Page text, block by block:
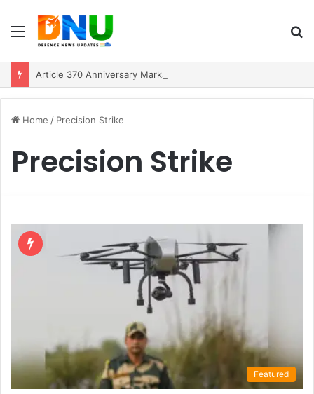
Menu
Home / Precision Strike
Precision Strike
Featured